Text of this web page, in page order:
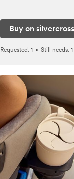
Buy on
Requested: 1 • Still needs: 1